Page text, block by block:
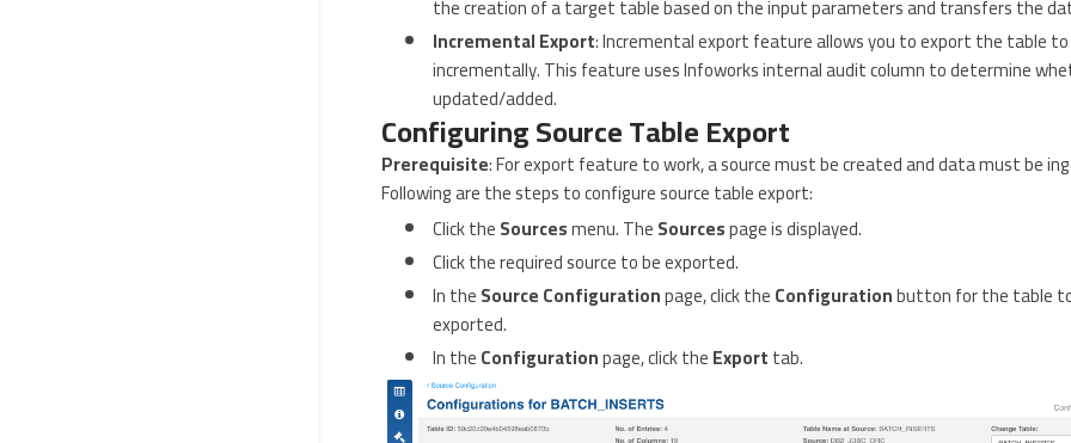
the creation of a target table based on the input parameters and transfers the
Incremental Export: Incremental export feature allows you to export the table to
incrementally. This feature uses Infoworks internal audit column to determine
updated/added.
Configuring Source Table Export
Prerequisite: For export feature to work, a source must be created and data must be
Following are the steps to configure source table export:
Click theSourcesmenu. TheSourcespage is displayed.
Click the required source to be exported.
In theSource Configurationpage, click theConfigurationbutton for the table
exported.
In theConfigurationpage, click theExporttab.